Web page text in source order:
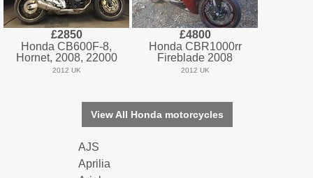
£2850
Honda CB600F-8,
Hornet, 2008, 22000
2012 UK
£4800
Honda CBR1000rr
Fireblade 2008
2012 UK
View All Honda motorcycles
AJS
Aprilia